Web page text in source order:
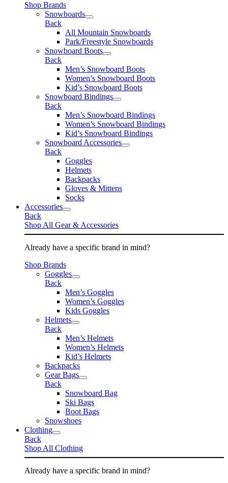
Shop Brands
Snowboards
Back
All Mountain Snowboards
Park/Freestyle Snowboards
Snowboard Boots
Back
Men’s Snowboard Boots
Women’s Snowboard Boots
Kid’s Snowboard Boots
Snowboard Bindings
Back
Men’s Snowboard Bindings
Women’s Snowboard Bindings
Kid’s Snowboard Bindings
Snowboard Accessories
Back
Goggles
Helmets
Backpacks
Gloves & Mittens
Socks
Accessories
Back
Shop All Gear & Accessories
Already have a specific brand in mind?
Shop Brands
Goggles
Back
Men’s Goggles
Women’s Goggles
Kids Goggles
Helmets
Back
Men’s Helmets
Women’s Helmets
Kid’s Helmets
Backpacks
Gear Bags
Back
Snowboard Bag
Ski Bags
Boot Bags
Snowshoes
Clothing
Back
Shop All Clothing
Already have a specific brand in mind?